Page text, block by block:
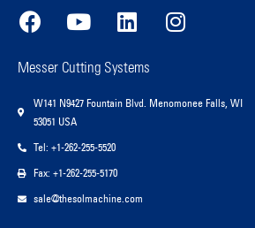
Messer Cutting Systems
W141 N9427 Fountain Blvd. Menomonee Falls, WI
53051 USA
Tel: +1-262-255-5520
Fax: +1-262-255-5170
sale@thesolmachine.com